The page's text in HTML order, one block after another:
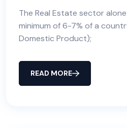
The Real Estate sector
minimum of 6-7% of a
Domestic Product);
READ MORE